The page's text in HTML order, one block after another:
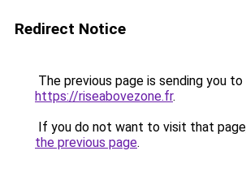
Redirect Notice
The previous page is sending you to
https://riseabovezone.fr.
If you do not want to visit that
the previous page.